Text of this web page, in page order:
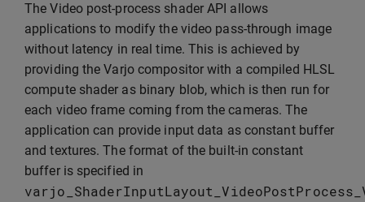
The Video post-process shader API allows
applications to modify the video pass-through image
without latency in real time. This is achieved by
providing the Varjo compositor with a compiled HLSL
compute shader as binary blob, which is then run for
each video frame coming from the cameras. The
application can provide input data as constant buffer
and textures. The format of the built-in constant
buffer is specified in